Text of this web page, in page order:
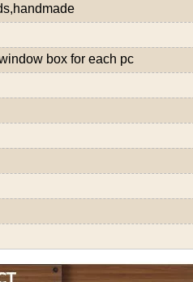
box for each pc